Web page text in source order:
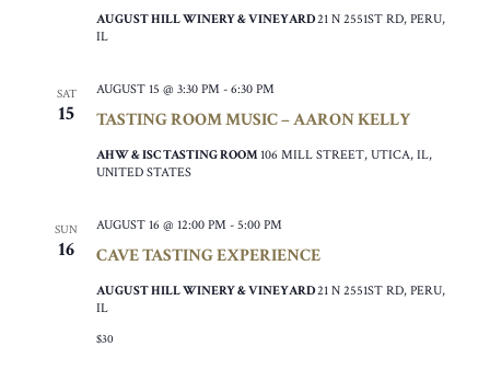
AUGUST HILL WINERY & VINEYARD21 N 2551ST RD, PERU,
IL
SAT
15 TASTING ROOM MUSIC – AARON KELLY
AUGUST 15 @ 3:30 PM - 6:30 PM
AHW & ISC TASTING ROOM 106 MILL STREET, UTICA, IL,
UNITED STATES
SUN
16 CAVE TASTING EXPERIENCE
AUGUST 16 @ 12:00 PM - 5:00 PM
AUGUST HILL WINERY & VINEYARD21 N 2551ST RD, PERU,
IL
$30